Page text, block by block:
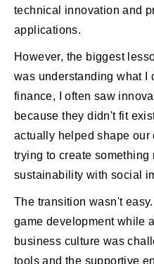
technical innovation and
applications.
However, the biggest
was understanding what I
finance, I often saw
because they didn't fit
actually helped shape our
trying to create something
sustainability with social
The transition wasn't
game development while
business culture was
tools and the supportive